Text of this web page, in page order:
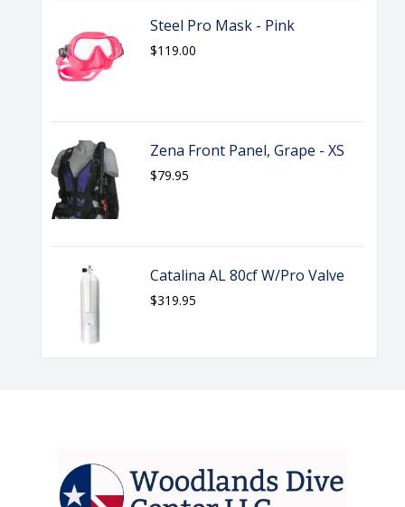
Steel Pro Mask - Pink
$119.00
Zena Front Panel, Grape - XS
$79.95
Catalina AL 80cf W/Pro Valve
$319.95